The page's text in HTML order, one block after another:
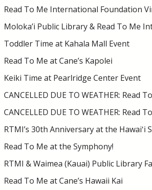
Read To Me International Foundation
Moloka’i Public Library & Read To Me
Toddler Time at Kahala Mall Event
Read To Me at Cane’s Kapolei
Keiki Time at Pearlridge Center Event
CANCELLED DUE TO WEATHER: Read
CANCELLED DUE TO WEATHER: Read
RTMI’s 30th Anniversary at the Hawaiʻi
Read To Me at the Symphony!
RTMI & Waimea (Kauai) Public Library
Read To Me at Cane’s Hawaii Kai